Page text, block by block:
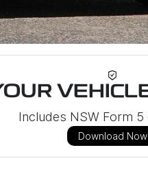
Includes NSW Form
Download Now